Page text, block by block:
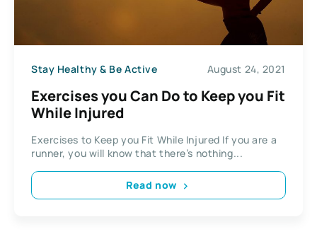
Stay Healthy & Be Active August 24, 2021
Exercises you Can Do to Keep you Fit
While Injured
Exercises to Keep you Fit While Injured If you are a
runner, you will know that there’s nothing...
Read now